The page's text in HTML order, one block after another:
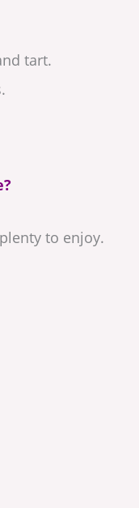
tart.
to enjoy.